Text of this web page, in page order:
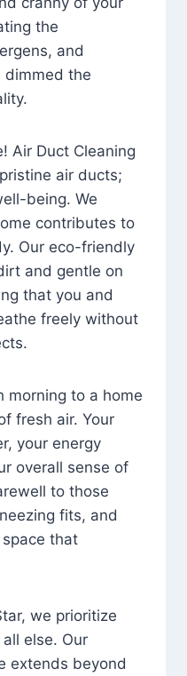
the
and
dimmed the
Air Duct Cleaning
air ducts;
being. We
contributes to
Our eco-friendly
and gentle on
that you and
freely without
morning to a home
fresh air. Your
your energy
overall sense of
to those
fits, and
that
we prioritize
else. Our
extends beyond